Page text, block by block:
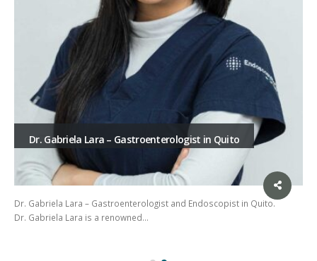
Dr. Gabriela Lara – Gastroenterologist in Quito
Dr. Gabriela Lara – Gastroenterologist and Endoscopist in Quito.
Dr. Gabriela Lara is a renowned…